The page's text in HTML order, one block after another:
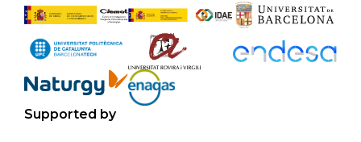
Supported by